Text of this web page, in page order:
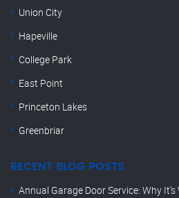
Union City
Hapeville
College Park
East Point
Princeton Lakes
Greenbriar
RECENT BLOG POSTS
Annual Garage Door Service: Why